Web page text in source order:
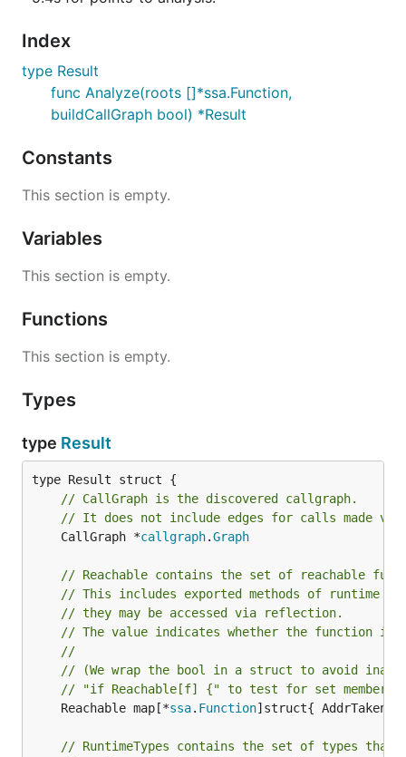
Index
type Result
func Analyze(roots []*ssa.Function,
buildCallGraph bool) *Result
Constants
This section is empty.
Variables
This section is empty.
Functions
This section is empty.
Types
type Result
// CallGraph is the discovered callgraph.
// It does not include edges for calls made
	CallGraph *
callgraph.Graph
// Reachable contains the set of reachable
// This includes exported methods of runtime
// they may be accessed via reflection.
// The value indicates whether the function is
//
// (We wrap the bool in a struct to avoid
// "if Reachable[f] {" to test for set
	Reachable map[*
ssa. Function]struct{ AddrTaken
// RuntimeTypes contains the set of types that